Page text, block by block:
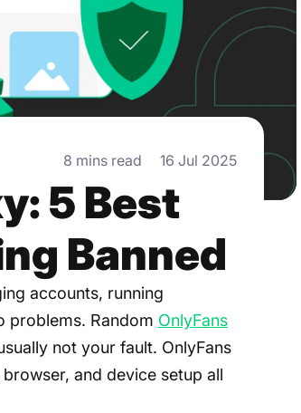
8 mins read 16 Jul 2025
5 Best
Banned
accounts, running
problems. Random OnlyFans
not your fault. OnlyFans
and device setup all